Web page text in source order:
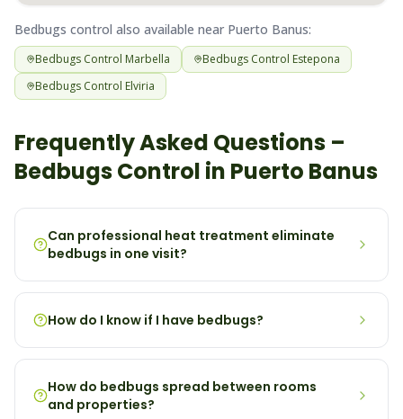
Bedbugs control also available near Puerto Banus:
Bedbugs Control Marbella Bedbugs Control Estepona
Bedbugs Control Elviria
Frequently Asked Questions –
BedbugsControl in Puerto Banus
Can professional heat treatment eliminate
bedbugs in one visit?
How do I know if I have bedbugs?
How do bedbugs spread between rooms
and properties?